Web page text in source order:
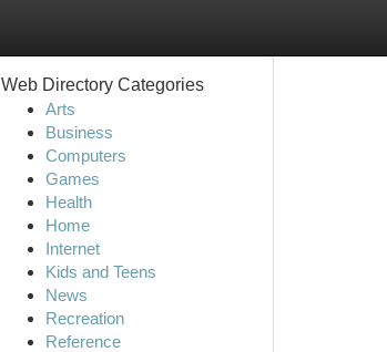
Web Directory Categories
Arts
Business
Computers
Games
Health
Home
Internet
Kids and Teens
News
Recreation
Reference